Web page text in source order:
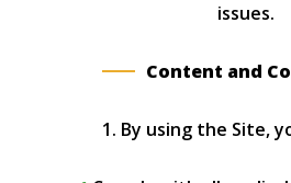
issues.
Content and
1. By using the Site,